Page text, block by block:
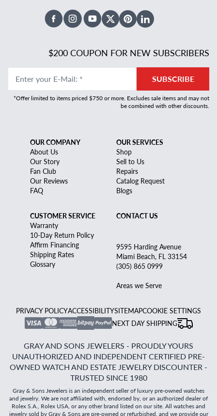
FacebookInstagramYoutubeX TwitterPinterestLinked In
$200 COUPON FOR NEW SUBSCRIBERS
Enter your E-Mail: * SUBSCRIBE
*Offer limited to items priced $750 or more. Excludes sale items and may not
be combined with other discounts.
OUR COMPANY
About Us
Our Story
Fan Club
Our Reviews
FAQ
OUR SERVICES
Shop
Sell to Us
Repairs
Catalog Request
Blogs
CUSTOMER SERVICE
Warranty
10-Day Return Policy
Affirm Financing
Shipping Rates
Glossary
CONTACT US
9595 Harding Avenue
Miami Beach, FL 33154
(305) 865 0999
Areas we Serve
PRIVACY POLICYACCESSIBILITYSITEMAPCOOKIE SETTINGS
NEXT DAY SHIPPING
GRAY AND SONS JEWELERS - PROUDLY YOURS
UNAUTHORIZED AND INDEPENDENT CERTIFIED PRE-
OWNED WATCH AND ESTATE JEWELRY DISCOUNTER -
TRUSTED SINCE 1980
Gray & Sons Jewelers is an independent seller of luxury pre-owned watches
and jewelry. We are not affiliated with, endorsed by, or an authorized dealer of
Rolex S.A., Rolex USA, or any other brand listed on our site. All watches and
jewelry sold by Gray & Sons are pre-owned or refurbished, and we provide our